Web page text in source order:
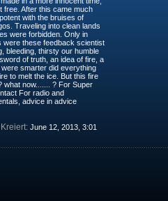
free. After this came much
with the bruises of
Traveling into clean lands
were forbidden. Only in
were these feedback scientist
bleeding, thirsty our humble
of truth, an idea of fire, a
smarter did everything
to melt the ice. But this fire
what now....... ? For Super
For radio and
advice in advice
Kreiert: June 12, 2013, 3:01